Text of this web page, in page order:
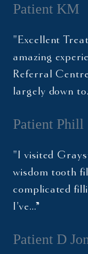
Patient KM
"Excellent
amazing
Referral
largely down
Patient Phill
"I visited
wisdom tooth
complicated
I've…”
Patient D